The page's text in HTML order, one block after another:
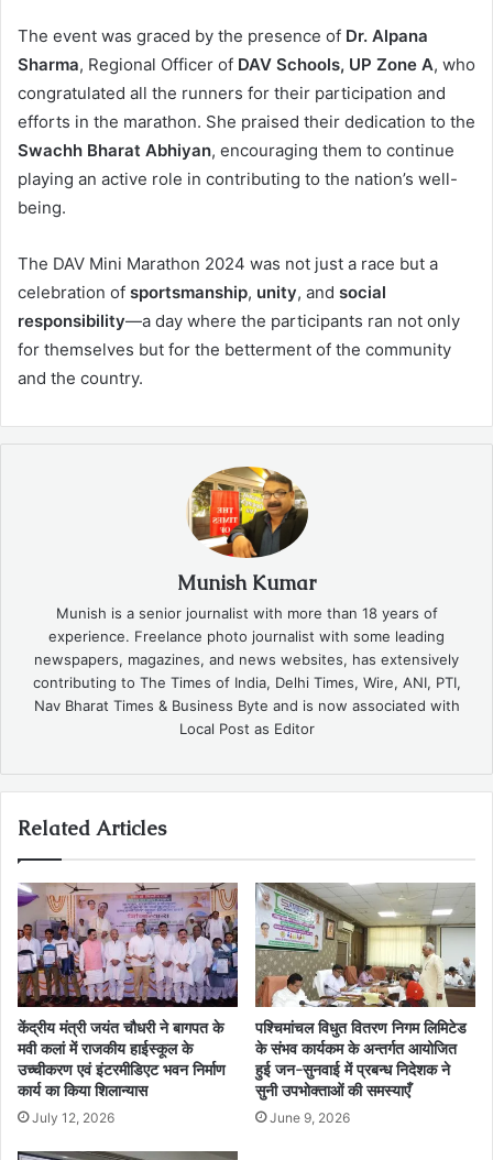
The event was graced by the presence of Dr. Alpana
Sharma, Regional Officer of DAV Schools, UP Zone A, who
congratulated all the runners for their participation and
efforts in the marathon. She praised their dedication to the
Swachh Bharat Abhiyan, encouraging them to continue
playing an active role in contributing to the nation’s well-
being.
The DAV Mini Marathon 2024 was not just a race but a
celebration of sportsmanship, unity, and social
responsibility—a day where the participants ran not only
for themselves but for the betterment of the community
and the country.
Munish Kumar
Munish is a senior journalist with more than 18 years of
experience. Freelance photo journalist with some leading
newspapers, magazines, and news websites, has extensively
contributing to The Times of India, Delhi Times, Wire, ANI, PTI,
Nav Bharat Times & Business Byte and is now associated with
Local Post as Editor
Related Articles
केंद्रीय मंत्री जयंत चौधरी ने बागपत के
मवी कलां में राजकीय हाईस्कूल के
उच्चीकरण एवं इंटरमीडिएट भवन निर्माण
कार्य का किया शिलान्यास
July 12, 2026
पश्चिमांचल विधुत वितरण निगम लिमिटेड
के संभव कार्यकम के अन्तर्गत आयोजित
हुई जन-सुनवाई में प्रबन्ध निदेशक ने
सुनी उपभोक्ताओं की समस्याएँ
June 9, 2026